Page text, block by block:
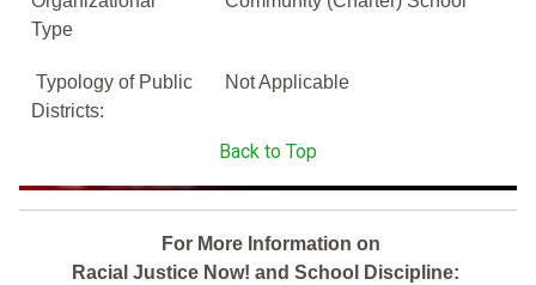
Type
Typology of Public
Districts:
Not Applicable
Back to Top
For More Information on
Racial Justice Now! and School Discipline: